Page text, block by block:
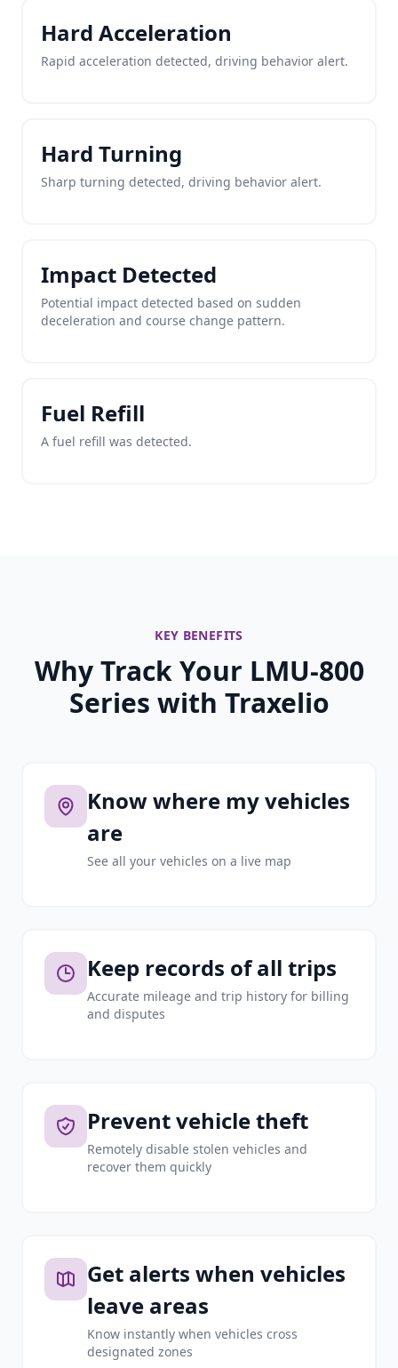
Hard Acceleration
Rapid acceleration detected, driving behavior alert.
Hard Turning
Sharp turning detected, driving behavior alert.
Impact Detected
Potential impact detected based on sudden
deceleration and course change pattern.
Fuel Refill
A fuel refill was detected.
KEY BENEFITS
Why Track Your LMU-800
Series with Traxelio
Know where my vehicles
are
See all your vehicles on a live map
Keep records of all trips
Accurate mileage and trip history for billing
and disputes
Prevent vehicle theft
Remotely disable stolen vehicles and
recover them quickly
Get alerts when vehicles
leave areas
Know instantly when vehicles cross
designated zones